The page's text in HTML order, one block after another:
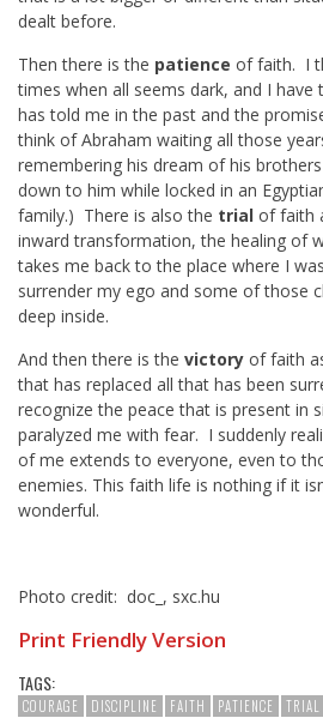
dealt before.
Then there is the patience of faith. I
times when all seems dark, and I
has told me in the past and the
think of Abraham waiting all those
remembering his dream of his
down to him while locked in an
family.) There is also the trial of faith
inward transformation, the healing of
takes me back to the place where I
surrender my ego and some of those
deep inside.
And then there is the victory of faith
that has replaced all that has been
recognize the peace that is present in
paralyzed me with fear. I suddenly
of me extends to everyone, even to
enemies. This faith life is nothing if it
wonderful.
Photo credit: doc_, sxc.hu
Print Friendly Version
TAGS:
COURAGE DISCIPLINE FAITH PATIENCE TRIAL